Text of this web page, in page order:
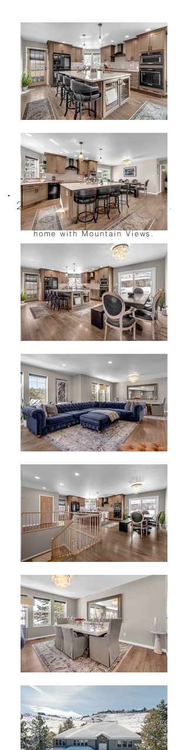
2677 Chaparral Dr.
Renovated Caughlin Ranch
home with Mountain Views.
Offered at $798,500
2,660 Sq. Ft. home on .24 acre
3 bedrooms, 2.5 Baths, 3-Car
Garage